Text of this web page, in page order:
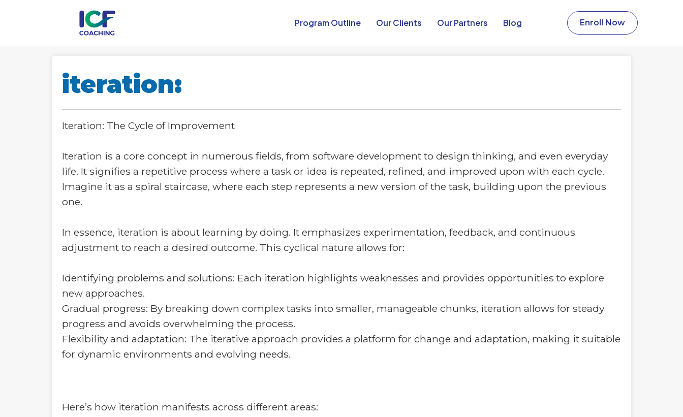
Program Outline​ Our Clients Our Partners​ Blog Enroll Now
iteration:
Iteration: The Cycle of Improvement
Iteration is a core concept in numerous fields, from software development to design thinking, and even everyday
life. It signifies a repetitive process where a task or idea is repeated, refined, and improved upon with each cycle.
Imagine it as a spiral staircase, where each step represents a new version of the task, building upon the previous
one.
In essence, iteration is about learning by doing. It emphasizes experimentation, feedback, and continuous
adjustment to reach a desired outcome. This cyclical nature allows for:
Identifying problems and solutions: Each iteration highlights weaknesses and provides opportunities to explore
new approaches.
Gradual progress: By breaking down complex tasks into smaller, manageable chunks, iteration allows for steady
progress and avoids overwhelming the process.
Flexibility and adaptation: The iterative approach provides a platform for change and adaptation, making it suitable
for dynamic environments and evolving needs.
Here’s how iteration manifests across different areas: